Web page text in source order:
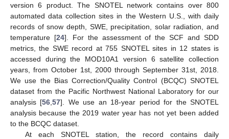
version 6 product. The SNOTEL network contains over 800
automated data collection sites in the Western U.S., with daily
records of snow depth, SWE, precipitation, solar radiation, and
temperature [24]. For the assessment of the SCF and SDD
metrics, the SWE record at 755 SNOTEL sites in 12 states is
accessed during the MOD10A1 version 6 satellite collection
years, from October 1st, 2000 through September 31st, 2018.
We use the Bias Correction/Quality Control (BCQC) SNOTEL
dataset from the Pacific Northwest National Laboratory for our
analysis [56 ,57]. We use an 18-year period for the SNOTEL
analysis because the 2019 water year has not yet been added
to the BCQC dataset.
At each SNOTEL station, the record contains daily